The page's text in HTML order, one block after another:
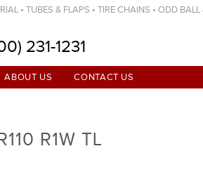
• TUBES & FLAPS • TIRE CHAINS • ODD
231-1231
ABOUT US CONTACT US
R1W TL